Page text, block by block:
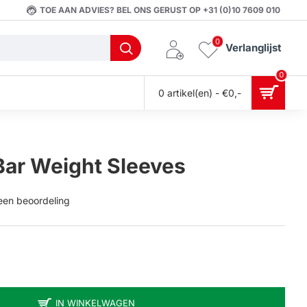
TOE AAN ADVIES? BEL ONS GERUST OP +31 (0)10 7609 010
Verlanglijst
0
0 artikel(en) - €0,-
0
Weight Sleeves
beoordeling
IN WINKELWAGEN